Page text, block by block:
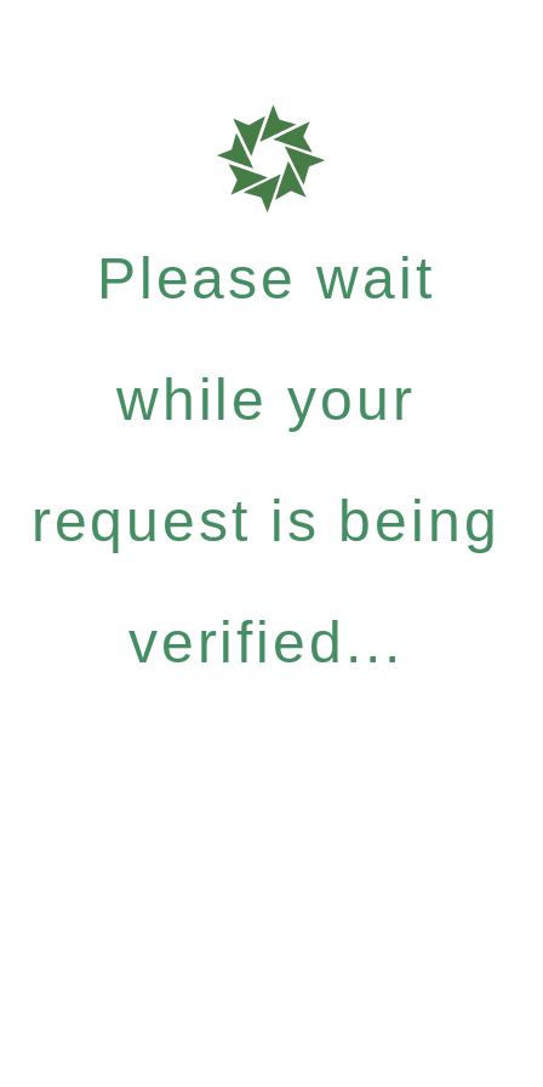
Please wait
while your
request is being
verified...